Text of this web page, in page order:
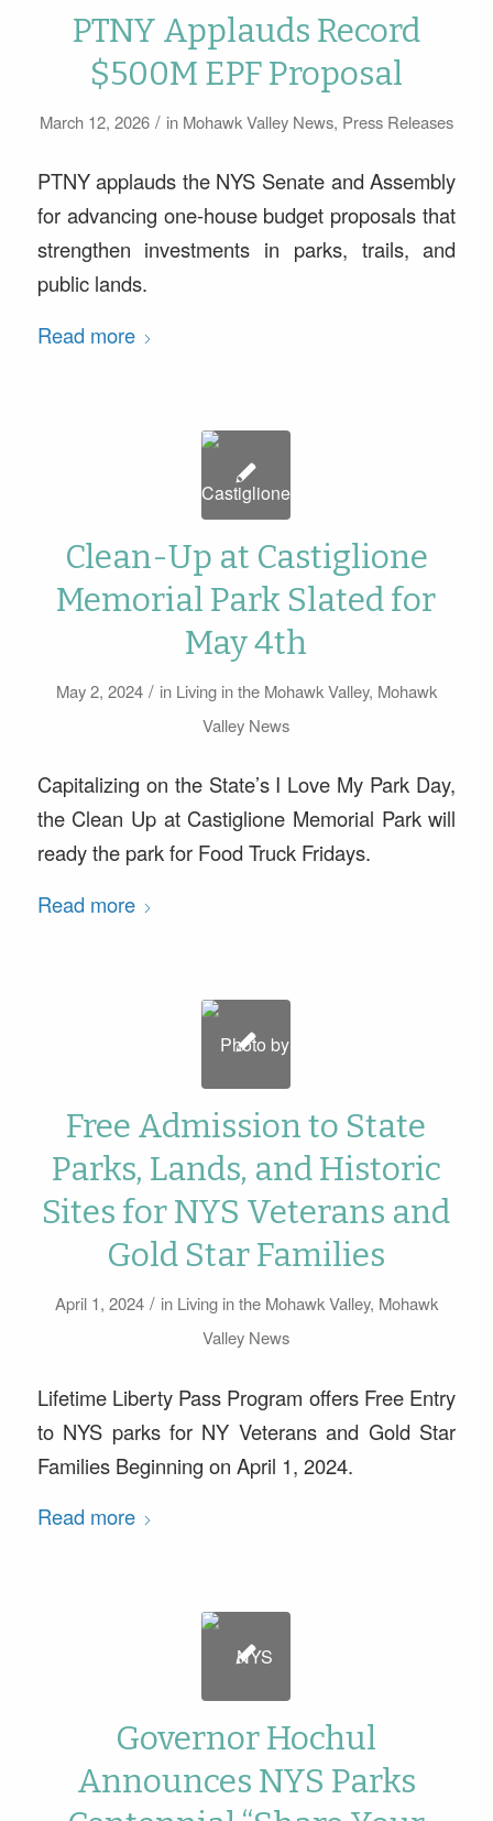
PTNY Applauds Record
$500M EPF Proposal
March 12, 2026 / in Mohawk Valley News, Press Releases
PTNY applauds the NYS Senate and Assembly
for advancing one-house budget proposals that
strengthen investments in parks, trails, and
public lands.
Read more
Clean-Up at Castiglione
Memorial Park Slated for
May 4th
May 2, 2024 / in Living in the Mohawk Valley, Mohawk
Valley News
Capitalizing on the State’s I Love My Park Day,
the Clean Up at Castiglione Memorial Park will
ready the park for Food Truck Fridays.
Read more
Free Admission to State
Parks, Lands, and Historic
Sites for NYS Veterans and
Gold Star Families
April 1, 2024 / in Living in the Mohawk Valley, Mohawk
Valley News
Lifetime Liberty Pass Program offers Free Entry
to NYS parks for NY Veterans and Gold Star
Families Beginning on April 1, 2024.
Read more
Governor Hochul
Announces NYS Parks